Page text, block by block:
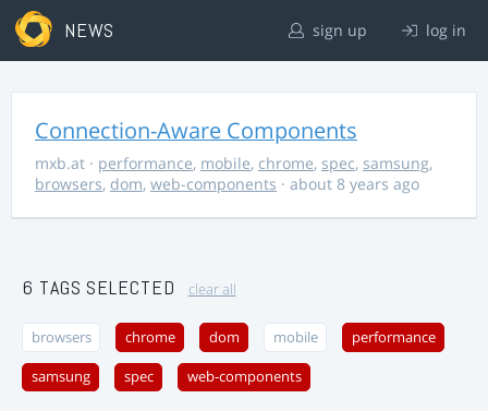
NEWS sign up log in
Connection-Aware Components
mxb.at · performance, mobile, chrome, spec, samsung,
browsers, dom, web-components · about 8 years ago
6 TAGS SELECTED clear all
browsers chrome dom mobile performance
samsung spec web-components